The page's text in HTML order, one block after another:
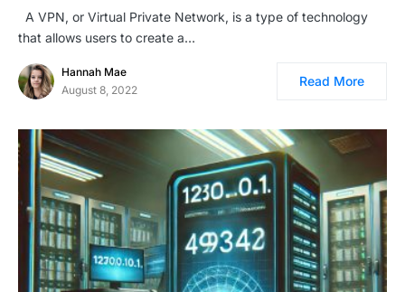
A VPN, or Virtual Private Network, is a type of technology
that allows users to create a…
Hannah Mae
August 8, 2022
Read More